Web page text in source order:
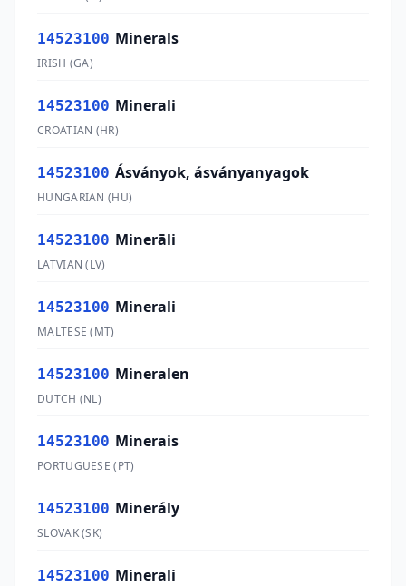
14523100 Minerals
IRISH (GA)
14523100 Minerali
CROATIAN (HR)
14523100 Ásványok, ásványanyagok
HUNGARIAN (HU)
14523100 Minerāli
LATVIAN (LV)
14523100 Minerali
MALTESE (MT)
14523100 Mineralen
DUTCH (NL)
14523100 Minerais
PORTUGUESE (PT)
14523100 Minerály
SLOVAK(SK)
14523100 Minerali